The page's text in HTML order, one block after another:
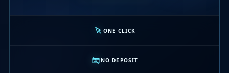
ONE CLICK
NO DEPOSIT